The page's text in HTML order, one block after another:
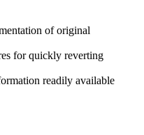
of original
for quickly reverting
readily available